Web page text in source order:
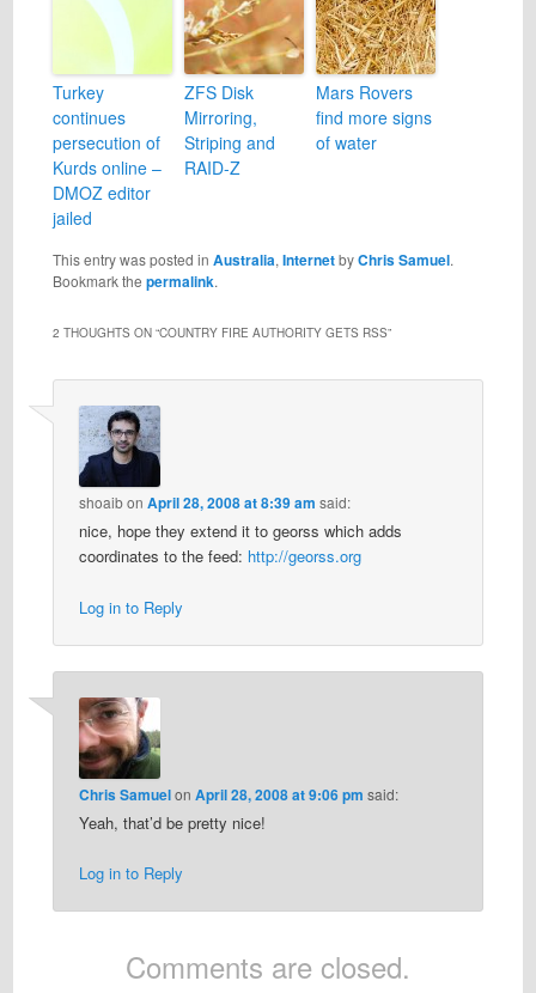
Turkey
continues
persecution of
Kurds online –
DMOZ editor
jailed
ZFS Disk
Mirroring,
Striping and
RAID-Z
Mars Rovers
find more signs
of water
This entry was posted in Australia, InternetbyChris Samuel.
Bookmark the permalink.
2 THOUGHTS ON “COUNTRY FIRE AUTHORITY GETS RSS”
shoaibon April 28, 2008 at 8:39 am said:
nice, hope they extend it to georss which adds
coordinates to the feed: http://georss.org
Log in to Reply
Chris Samuelon April 28, 2008 at 9:06 pm said:
Yeah, that’d be pretty nice!
Log in to Reply
Comments are closed.